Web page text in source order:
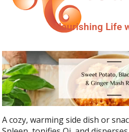
Nourishing Life
A cozy, warming side dish or